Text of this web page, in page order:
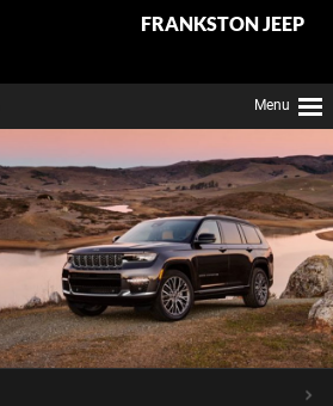
FRANKSTON JEEP
Menu